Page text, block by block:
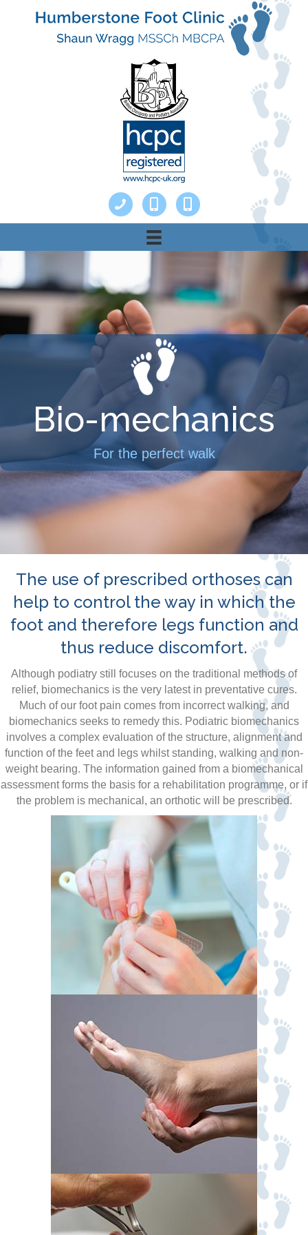
Bio-mechanics
For the perfect walk
The use of prescribed orthoses can
help to control the way in which the
foot and therefore legs function and
thus reduce discomfort.
Although podiatry still focuses on the traditional methods of
relief, biomechanics is the very latest in preventative cures.
Much of our foot pain comes from incorrect walking, and
biomechanics seeks to remedy this. Podiatric biomechanics
involves a complex evaluation of the structure, alignment and
function of the feet and legs whilst standing, walking and non-
weight bearing. The information gained from a biomechanical
assessment forms the basis for a rehabilitation programme, or if
the problem is mechanical, an orthotic will be prescribed.